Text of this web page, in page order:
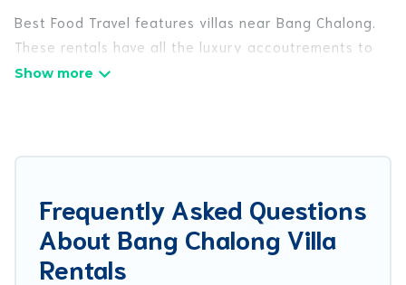
Best Food Travel features villas near Bang Chalong.
These rentals have all the luxury accoutrements to
give you comfort, including amenities such as -
Best Food Travel has a wide range of villa rentals
for families, friends, or even couples. These rentals
come in unique styles or sizes that would definitely
suit your needs.
Frequently Asked Questions
About Bang Chalong Villa
Rentals